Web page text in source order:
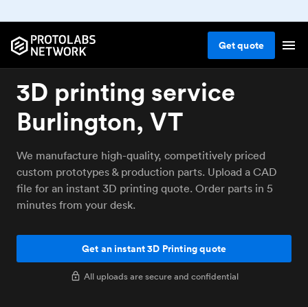
Getquote
3D printing service
Burlington, VT
We manufacture high-quality, competitively priced
custom prototypes & production parts. Upload a CAD
file for an instant 3D printing quote. Order parts in 5
minutes from your desk.
Get an instant 3D Printing quote
All uploads are secure and confidential